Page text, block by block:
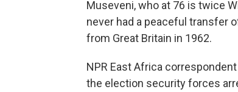
Museveni, who at 76 is twice
never had a peaceful transfer
from Great Britain in 1962.
NPR East Africa
the election security forces